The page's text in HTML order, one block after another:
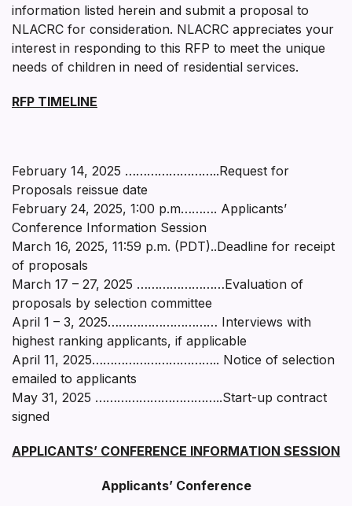
information listed herein and submit a proposal to
NLACRC for consideration. NLACRC appreciates your
interest in responding to this RFP to meet the unique
needs of children in need of residential services.
RFP TIMELINE
February 14, 2025 ……………………..Request for
Proposals reissue date
February 24, 2025, 1:00 p.m………. Applicants’
Conference Information Session
March 16, 2025, 11:59 p.m. (PDT)..Deadline for receipt
of proposals
March 17 – 27, 2025 ……………………Evaluation of
proposals by selection committee
April 1 – 3, 2025………………………… Interviews with
highest ranking applicants, if applicable
April 11, 2025…………………………….. Notice of selection
emailed to applicants
May 31, 2025 ……………………………..Start-up contract
signed
APPLICANTS’ CONFERENCE INFORMATION SESSION
Applicants’ Conference